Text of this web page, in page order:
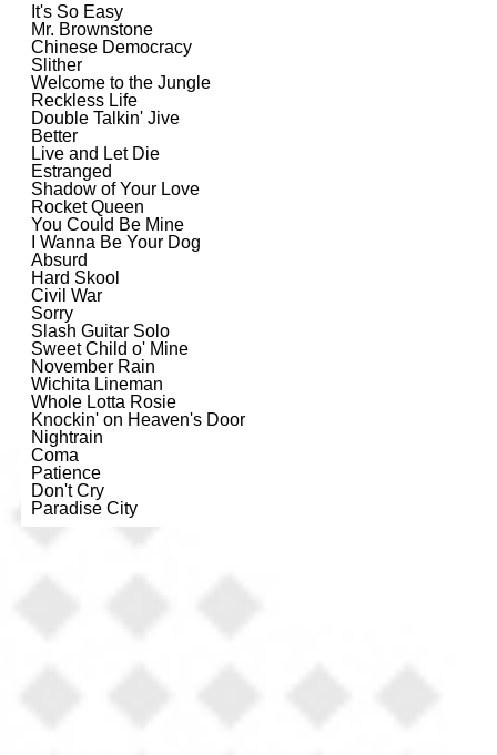
It's So Easy
Mr. Brownstone
Chinese Democracy
Slither
Welcome to the Jungle
Reckless Life
Double Talkin' Jive
Better
Live and Let Die
Estranged
Shadow of Your Love
Rocket Queen
You Could Be Mine
I Wanna Be Your Dog
Absurd
Hard Skool
Civil War
Sorry
Slash Guitar Solo
Sweet Child o' Mine
November Rain
Wichita Lineman
Whole Lotta Rosie
Knockin' on Heaven's Door
Nightrain
Coma
Patience
Don't Cry
Paradise City